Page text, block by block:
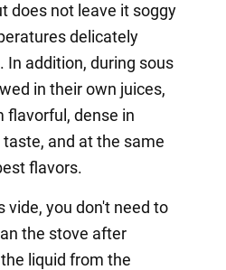
does not leave it soggy
delicately
addition, during sous
in their own juices,
flavorful, dense in
and at the same
flavors.
vide, you don't need to
the stove after
liquid from the